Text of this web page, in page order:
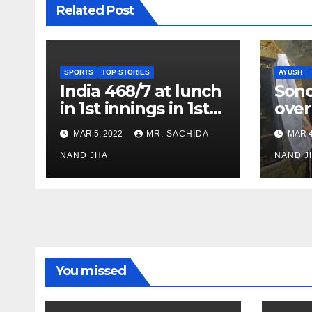
Related Post
SPORTS TOP STORIES
India 468/7 at lunch
in 1st innings in 1st
test against SL as
Jadeja scores 2nd
test ton
MAR 5, 2022 MR. SACHIDA
NAND JHA
AYUSH
over
MAR
NAND
You missed